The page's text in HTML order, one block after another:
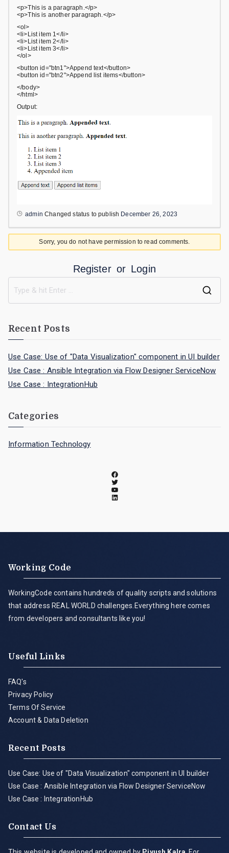
<p>This is a paragraph.</p>
<p>This is another paragraph.</p>
<ol>
<li>List item 1</li>
<li>List item 2</li>
<li>List item 3</li>
</ol>
<button id="btn1">Append text</button>
<button id="btn2">Append list items</button>
</body>
</html>
Output:
admin Changed status to publish December 26, 2023
Sorry, you do not have permission to read comments.
Register or Login
Recent Posts
Use Case: Use of "Data Visualization" component in UI builder
Use Case : Ansible Integration via Flow Designer ServiceNow
Use Case : IntegrationHub
Categories
Information Technology
Working Code
WorkingCode contains hundreds of quality scripts and solutions
that address REAL WORLD challenges.Everything here comes
from developers and consultants like you!
Useful Links
FAQ's
Privacy Policy
Terms Of Service
Account & Data Deletion
Recent Posts
Use Case: Use of "Data Visualization" component in UI builder
Use Case : Ansible Integration via Flow Designer ServiceNow
Use Case : IntegrationHub
Contact Us